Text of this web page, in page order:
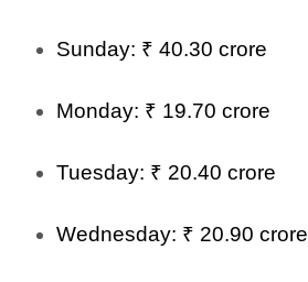
Sunday: ₹ 40.30 crore
Monday: ₹ 19.70 crore
Tuesday: ₹ 20.40 crore
Wednesday: ₹ 20.90 crore